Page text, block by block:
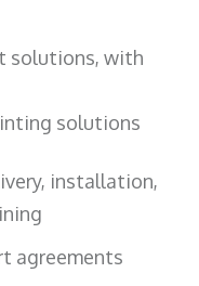
solutions, with
solutions
installation,
agreements